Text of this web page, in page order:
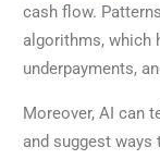
cash flow.
algorithms, which
underpayments,
Moreover, AI can
and suggest